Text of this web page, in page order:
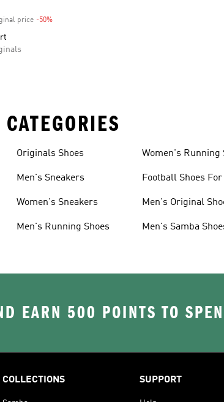
price -50%Discount
Originals Shoes
Men's Sneakers
Women's Sneakers
Men's Running Shoes
Women's Running
Football Shoes For
Men's Original
Men's Samba
EARN 500 POINTS TO
COLLECTIONS SUPPORT